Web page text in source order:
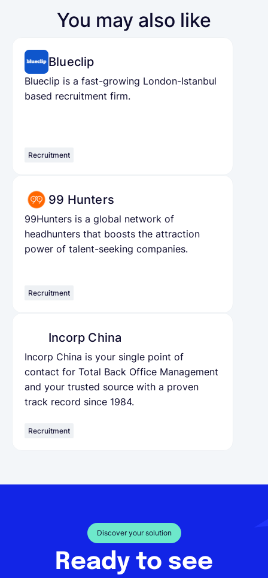
You may also like
Blueclip
Blueclip is a fast-growing London-Istanbul
based recruitment firm.
Recruitment
99 Hunters
99Hunters is a global network of
headhunters that boosts the attraction
power of talent-seeking companies.
Recruitment
Incorp China
Incorp China is your single point of
contact for Total Back Office Management
and your trusted source with a proven
track record since 1984.
Recruitment
Discover your solution
Ready to see